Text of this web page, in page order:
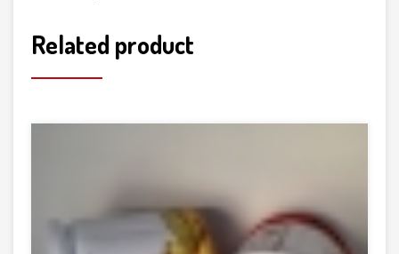
Related product